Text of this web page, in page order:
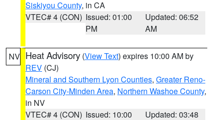
Siskiyou County, in CA
VTEC# 4 (CON) Issued: 01:00
PM
Updated: 06:52
AM
NV Heat Advisory (View Text) expires 10:00 AM by
REV (CJ)
Mineral and Southern Lyon Counties, Greater Reno-
Carson City-Minden Area, Northern Washoe County,
in NV
VTEC# 4 (CON) Issued: 10:00
Updated: 03:48